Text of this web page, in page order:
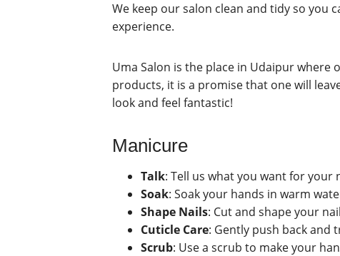
We keep our salon clean and tidy so you
experience.
Uma Salon is the place in Udaipur
products, it is a promise that one will
look and feel fantastic!
Manicure
Talk: Tell us what you want for your
Soak: Soak your hands in warm
Shape Nails: Cut and shape your
Cuticle Care: Gently push back and
Scrub: Use a scrub to make your